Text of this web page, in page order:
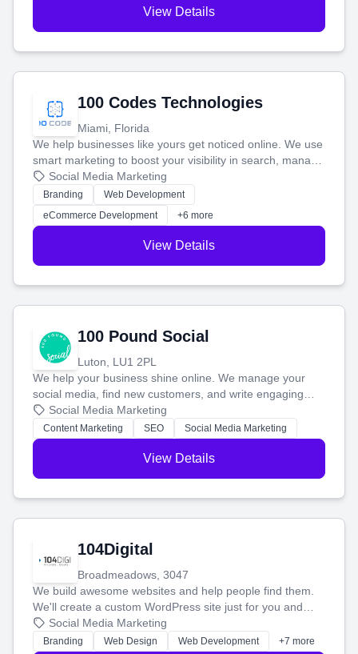
View Details
100 Codes Technologies
Miami, Florida
We help businesses like yours get noticed online. We use
smart marketing to boost your visibility in search, manage
your social media, and run ad campaigns that actually
work. Our custom strategies help you connect with more
customers and grow your brand.
Social Media Marketing
Branding
Web Development
eCommerce Development
+6 more
View Details
100 Pound Social
Luton, LU1 2PL
We help your business shine online. We manage your
social media, find new customers, and write engaging
blog posts so you can attract more people and grow,
stress-free.
Social Media Marketing
Content Marketing SEO Social Media Marketing
View Details
104Digital
Broadmeadows, 3047
We build awesome websites and help people find them.
We'll create a custom WordPress site just for you and
boost your search rankings so your business shines
online.
Social Media Marketing
Branding Web Design Web Development +7 more